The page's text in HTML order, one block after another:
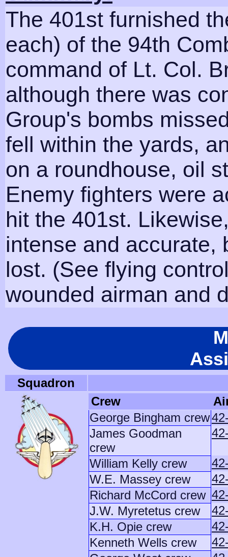
The 401st furnished
each) of the 94th
command of Lt. Col.
although there was
Group's bombs
fell within the yards,
on a roundhouse, oil
Enemy fighters were
hit the 401st.
intense and accurate,
lost. (See flying
wounded airman and
Squadron
Crew
George Bingham crew
James Goodman
crew
William Kelly crew
W.E. Massey crew
Richard McCord crew
J.W. Myretetus crew
K.H. Opie crew
Kenneth Wells crew